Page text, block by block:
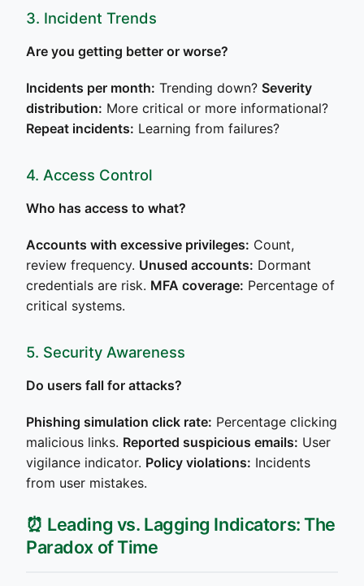
3. Incident Trends
Are you getting better or worse?
Incidents per month: Trending down? Severity
distribution: More critical or more informational?
Repeat incidents: Learning from failures?
4. Access Control
Who has access to what?
Accounts with excessive privileges: Count,
review frequency. Unused accounts: Dormant
credentials are risk. MFA coverage: Percentage of
critical systems.
5. Security Awareness
Do users fall for attacks?
Phishing simulation click rate: Percentage clicking
malicious links. Reported suspicious emails: User
vigilance indicator. Policy violations: Incidents
from user mistakes.
⏰ Leading vs. Lagging Indicators: The
Paradox of Time